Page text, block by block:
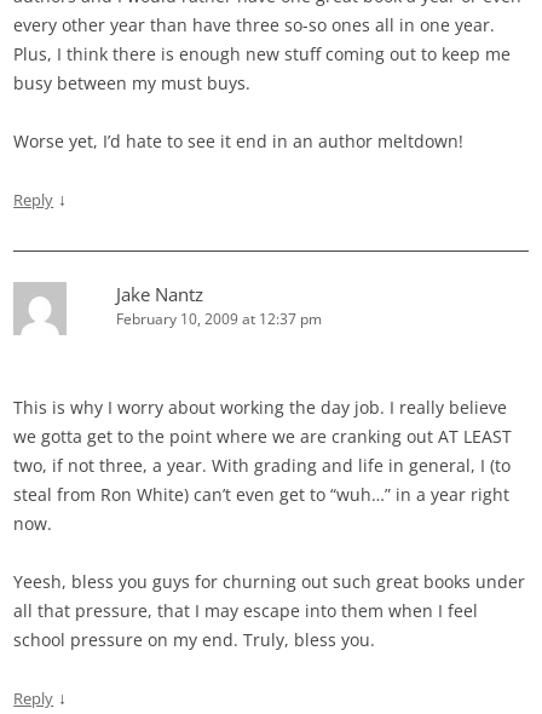
every other year than have three so-so ones all in one year.
Plus, I think there is enough new stuff coming out to keep me
busy between my must buys.
Worse yet, I’d hate to see it end in an author meltdown!
Reply ↓
Jake Nantz
February 10, 2009 at 12:37 pm
This is why I worry about working the day job. I really believe
we gotta get to the point where we are cranking out AT LEAST
two, if not three, a year. With grading and life in general, I (to
steal from Ron White) can’t even get to “wuh…” in a year right
now.
Yeesh, bless you guys for churning out such great books under
all that pressure, that I may escape into them when I feel
school pressure on my end. Truly, bless you.
Reply ↓